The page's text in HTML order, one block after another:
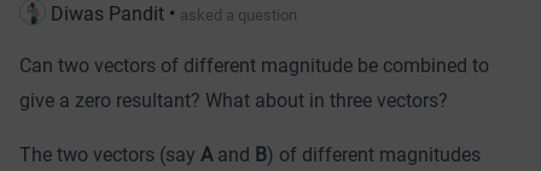
Diwas Pandit • asked a question
Can two vectors of different magnitude be combined to
give a zero resultant? What about in three vectors?
The two vectors (say A and B) of different magnitudes